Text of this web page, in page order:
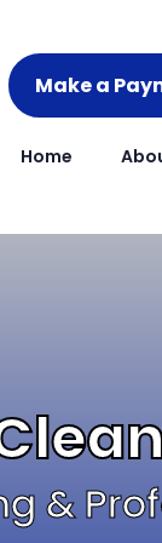
Make a
Home
&